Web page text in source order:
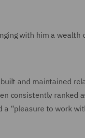
with him a
and maintained
consistently ranked
a “pleasure to work